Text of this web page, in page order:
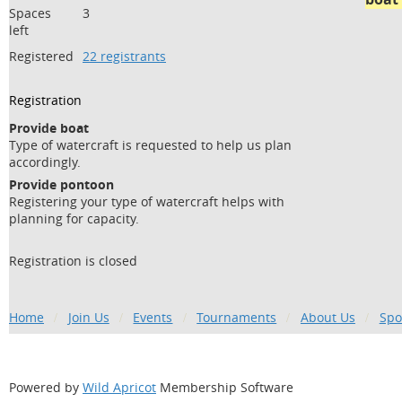
Spaces
left
3
Registered 22 registrants
Registration
Provide boat
Type of watercraft is requested to help us plan
accordingly.
Provide pontoon
Registering your type of watercraft helps with
planning for capacity.
Registration is closed
Home Join Us Events Tournaments About Us
Powered by Wild Apricot Membership Software